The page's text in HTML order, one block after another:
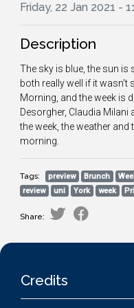
Friday, 22 Jan 2021 -
Description
The sky is blue, the sun is
both really well if it wasn't
Morning, and the week is
Desorgher, Claudia
the week, the weather
morning.
Tags: preview Brunch
review
uni York week
Share:
Credits